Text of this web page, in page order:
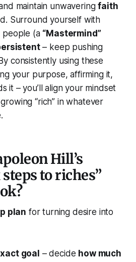
maintain unwaveringfaith
Surround yourself with
people (a “Mastermind”
– keep pushing
consistently using these
your purpose, affirming it,
it – you’ll align your mindset
“rich” in whatever
Hill’s
to riches”
plan for turning desire into
goal – decide how much